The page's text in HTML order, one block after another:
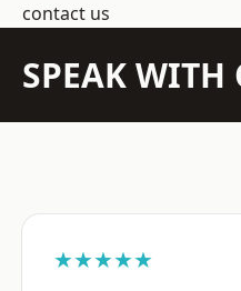
contact us
SPEAK WITH
★★★★★